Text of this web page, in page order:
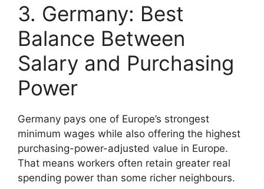
3. Germany: Best
Balance Between
Salary and Purchasing
Power
Germany pays one of Europe’s strongest
minimum wages while also offering the highest
purchasing-power-adjusted value in Europe.
That means workers often retain greater real
spending power than some richer neighbours.